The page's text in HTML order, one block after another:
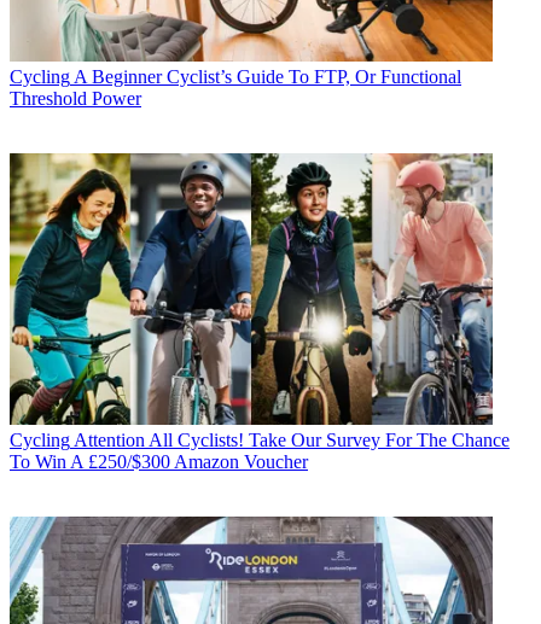
Cycling A Beginner Cyclist’s Guide To FTP, Or Functional
Threshold Power
Cycling Attention All Cyclists! Take Our Survey For The Chance
To Win A £250/$300 Amazon Voucher